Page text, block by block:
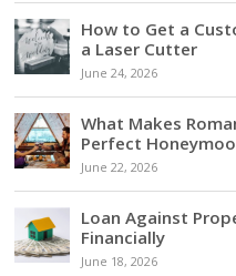
How to Get a
a Laser Cutter
June 24, 2026
What Makes
Perfect
June 22, 2026
Loan Against
Financially
June 18, 2026